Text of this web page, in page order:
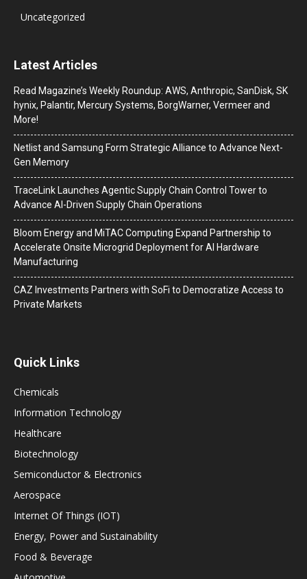
Uncategorized
Latest Articles
Read Magazine’s Weekly Roundup: AWS, Anthropic, SanDisk, SK
hynix, Palantir, Mercury Systems, BorgWarner, Vermeer and
More!
Netlist and Samsung Form Strategic Alliance to Advance Next-
Gen Memory
TraceLink Launches Agentic Supply Chain Control Tower to
Advance AI-Driven Supply Chain Operations
Bloom Energy and MiTAC Computing Expand Partnership to
Accelerate Onsite Microgrid Deployment for AI Hardware
Manufacturing
CAZ Investments Partners with SoFi to Democratize Access to
Private Markets
Quick Links
Chemicals
Information Technology
Healthcare
Biotechnology
Semiconductor & Electronics
Aerospace
Internet Of Things (IOT)
Energy, Power and Sustainability
Food & Beverage